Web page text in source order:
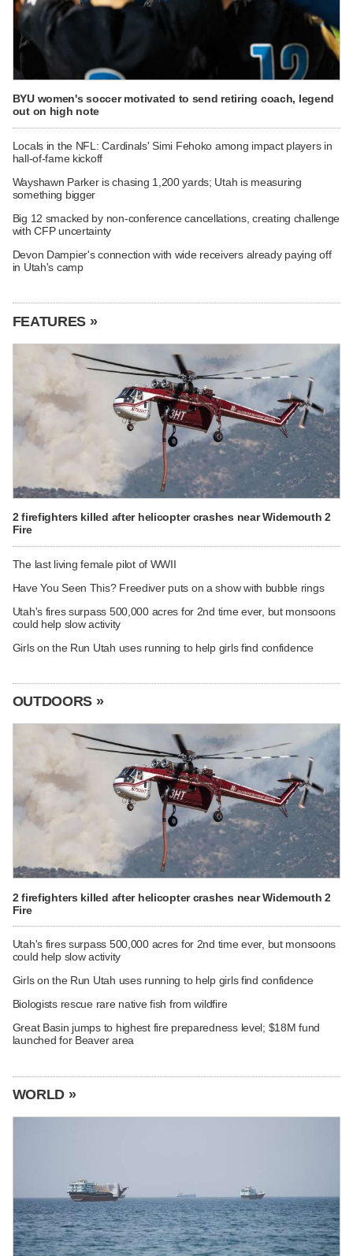
BYU women's soccer motivated to send retiring coach, legend
out on high note
Locals in the NFL: Cardinals' Simi Fehoko among impact players in
hall-of-fame kickoff
Wayshawn Parker is chasing 1,200 yards; Utah is measuring
something bigger
Big 12 smacked by non-conference cancellations, creating challenge
with CFP uncertainty
Devon Dampier's connection with wide receivers already paying off
in Utah's camp
FEATURES »
2 firefighters killed after helicopter crashes near Widemouth 2
Fire
The last living female pilot of WWII
Have You Seen This? Freediver puts on a show with bubble rings
Utah's fires surpass 500,000 acres for 2nd time ever, but monsoons
could help slow activity
Girls on the Run Utah uses running to help girls find confidence
OUTDOORS »
2 firefighters killed after helicopter crashes near Widemouth 2
Fire
Utah's fires surpass 500,000 acres for 2nd time ever, but monsoons
could help slow activity
Girls on the Run Utah uses running to help girls find confidence
Biologists rescue rare native fish from wildfire
Great Basin jumps to highest fire preparedness level; $18M fund
launched for Beaver area
WORLD »